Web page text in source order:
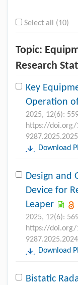
Select all (10)
Topic:
Research
Key
Operation
2025, 12(6):
https://doi.org/
Download
Design and
Device for
Leaper
2025, 12(6):
https://doi.org/
Download
Bistatic